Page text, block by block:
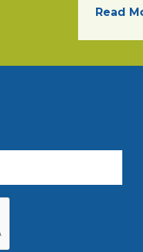
Read